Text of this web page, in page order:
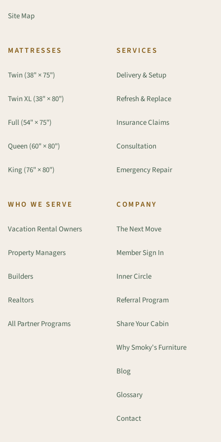
Site Map
MATTRESSES
Twin (38" × 75")
Twin XL (38" × 80")
Full (54" × 75")
Queen (60" × 80")
King (76" × 80")
SERVICES
Delivery & Setup
Refresh & Replace
Insurance Claims
Consultation
Emergency Repair
WHO WE SERVE
Vacation Rental Owners
Property Managers
Builders
Realtors
All Partner Programs
COMPANY
The Next Move
Member Sign In
Inner Circle
Referral Program
Share Your Cabin
Why Smoky's Furniture
Blog
Glossary
Contact